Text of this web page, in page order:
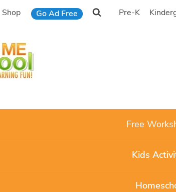
Shop Go Ad Free Pre-K
Free
Kids